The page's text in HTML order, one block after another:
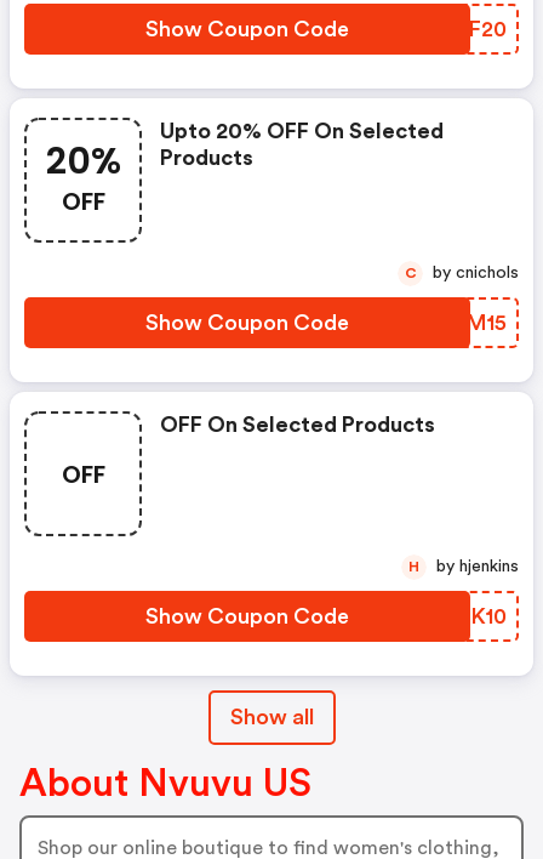
Show Coupon Code MSYF20
20%
OFF
Upto 20% OFF On Selected
Products
Show Coupon Code KMXM15
C by cnichols
OFF
OFF On Selected Products
Show Coupon Code BSAK10
H by hjenkins
Show all
About Nvuvu US
Shop our online boutique to find women's clothing,